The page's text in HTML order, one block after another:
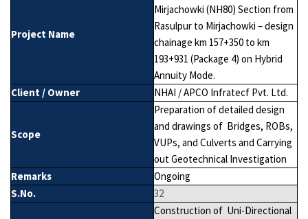
Project Name
Mirjachowki (NH80) Section from
Rasulpur to Mirjachowki – design
chainage km 157+350 to km
193+931 (Package 4) on Hybrid
Annuity Mode.
Client / Owner
NHAI / APCO Infratecf Pvt. Ltd.
Scope
Preparation of detailed design
and drawings of Bridges, ROBs,
VUPs, and Culverts and Carrying
out Geotechnical Investigation
Remarks
Ongoing
S.No.
32
Construction of Uni-Directional